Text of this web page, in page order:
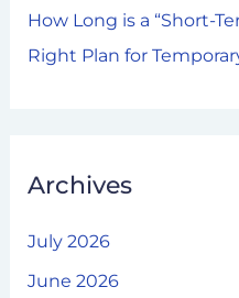
How Long is a “Short-
Right Plan for
Archives
July 2026
June 2026